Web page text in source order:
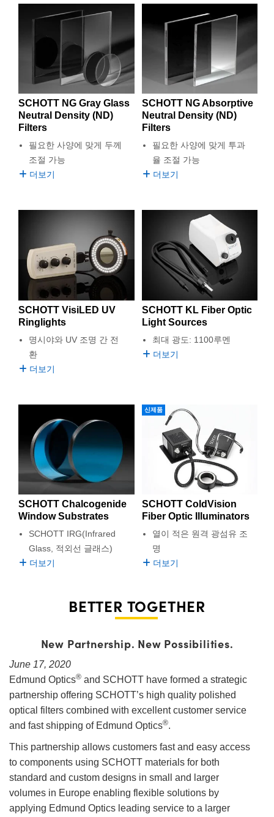
SCHOTT NG Gray Glass
Neutral Density (ND)
Filters
필요한 사양에 맞게 두께
조절 가능
더보기
SCHOTT NG Absorptive
Neutral Density (ND)
Filters
필요한 사양에 맞게 투과
율 조절 가능
더보기
SCHOTT VisiLED UV
Ringlights
명시야와 UV 조명 간 전
환
더보기
SCHOTT KL Fiber Optic
Light Sources
최대 광도: 1100루멘
더보기
SCHOTT Chalcogenide
Window Substrates
SCHOTT IRG(Infrared
Glass, 적외선 글래스)
더보기
신제품
SCHOTT ColdVision
Fiber Optic Illuminators
열이 적은 원격 광섬유 조
명
더보기
BETTER TOGETHER
New Partnership. New Possibilities.
June 17, 2020
Edmund Optics® and SCHOTT have formed a strategic
partnership offering SCHOTT’s high quality polished
optical filters combined with excellent customer service
and fast shipping of Edmund Optics®.
This partnership allows customers fast and easy access
to components using SCHOTT materials for both
standard and custom designs in small and larger
volumes in Europe enabling flexible solutions by
applying Edmund Optics leading service to a larger